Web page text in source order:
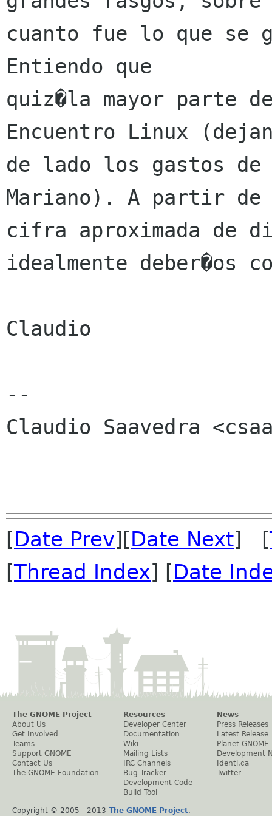
cuanto fue lo que se
Entiendo que
quiz�la mayor parte
Encuentro Linux
de lado los gastos
Mariano). A partir de
cifra aproximada de
idealmente deber�os
Claudio
--
Claudio Saavedra
[Date Prev][Date Next] [
[Thread Index] [Date
The GNOME Project
About Us
Get Involved
Teams
Support GNOME
Contact Us
The GNOME Foundation
Resources
Developer Center
Documentation
Wiki
Mailing Lists
IRC Channels
Bug Tracker
Development Code
Build Tool
News
Press Releases
Latest Release
Planet GNOME
Development
Identi.ca
Twitter
Copyright © 2005 - 2013 The GNOME Project.